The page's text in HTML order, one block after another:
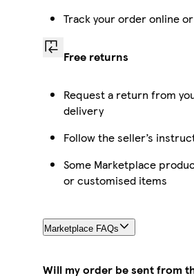
Track your order online
Free returns
Request a return from
delivery
Follow the seller’s
Some Marketplace
or customised items
Marketplace FAQs
Will my order be sent from